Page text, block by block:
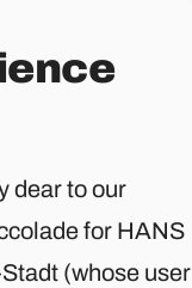
dear to our
for HANS
(whose user